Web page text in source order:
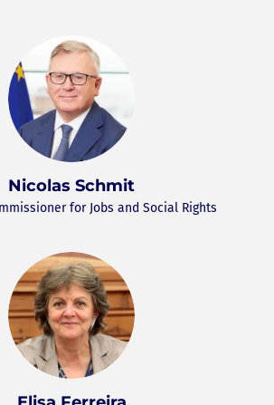
Nicolas Schmit
for Jobs and Social Rights